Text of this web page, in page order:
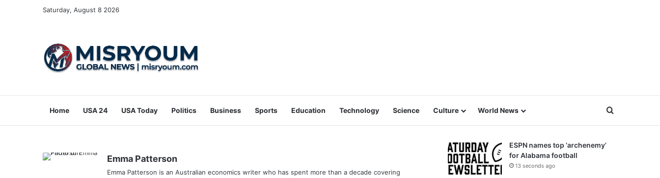
Saturday, August 8 2026
Home USA 24 USA Today Politics Business Sports Education Technology Science Culture World News Search for
Emma Patterson
Emma Patterson is an Australian economics writer who has spent more than a decade covering
ESPN names top ‘archenemy’
for Alabama football
13 seconds ago